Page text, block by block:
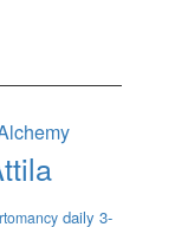
daily 3-